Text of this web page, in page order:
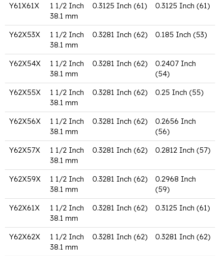
Y61X61X
1 1/2 Inch
38.1 mm
0.3125 Inch (61) 0.3125 Inch (61)
Y62X53X
1 1/2 Inch
38.1 mm
0.3281 Inch (62) 0.185 Inch (53)
Y62X54X
1 1/2 Inch
38.1 mm
0.3281 Inch (62)
0.2407 Inch
(54)
Y62X55X
1 1/2 Inch
38.1 mm
0.3281 Inch (62) 0.25 Inch (55)
Y62X56X
1 1/2 Inch
38.1 mm
0.3281 Inch (62)
0.2656 Inch
(56)
Y62X57X
1 1/2 Inch
38.1 mm
0.3281 Inch (62) 0.2812 Inch (57)
Y62X59X
1 1/2 Inch
38.1 mm
0.3281 Inch (62)
0.2968 Inch
(59)
Y62X61X
1 1/2 Inch
38.1 mm
0.3281 Inch (62) 0.3125 Inch (61)
Y62X62X
1 1/2 Inch
38.1 mm
0.3281 Inch (62) 0.3281 Inch (62)